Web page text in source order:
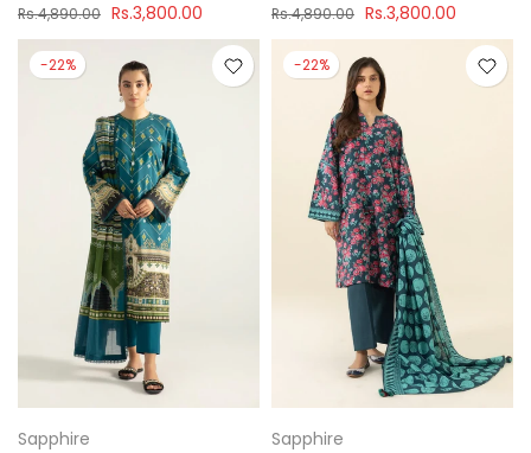
Rs.4,890.00 Rs.3,800.00 Rs.4,890.00 Rs.3,800.00
-22%
Sapphire
-22%
Sapphire